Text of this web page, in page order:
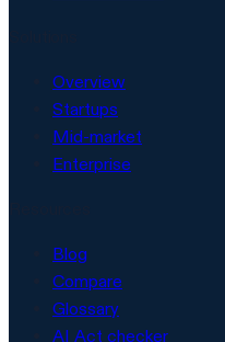
Overview
Startups
Mid-market
Enterprise
Blog
Compare
Glossary
AI Act checker